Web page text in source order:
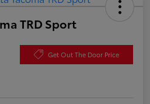
TRD Sport
Get Out The Door Price